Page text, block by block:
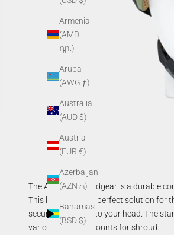
Armenia
(AMD
դր.)
Aruba
(AWG ƒ)
Australia
(AUD $)
Austria
(EUR €)
Azerbaijan
(AZN ₼)
Bahamas
(BSD $)
The AGM Soft Headgear is a durable
This kit represents perfect solution for
securely fastened to your head. The
various types of mounts for shroud.